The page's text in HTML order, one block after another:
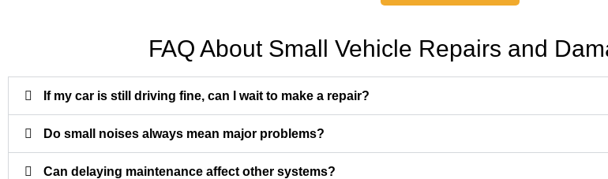
FAQ About Small Vehicle Repairs and
If my car is still driving fine, can I wait to make a repair?
Do small noises always mean major problems?
Can delaying maintenance affect other systems?